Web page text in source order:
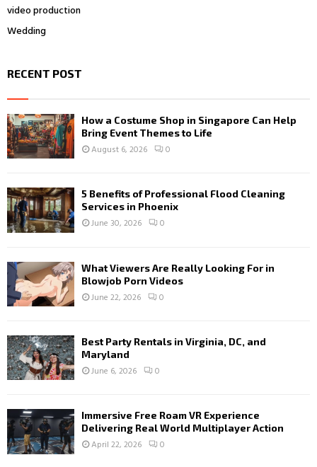
video production
Wedding
RECENT POST
How a Costume Shop in Singapore Can Help
Bring Event Themes to Life
August 6, 2026 0
5 Benefits of Professional Flood Cleaning
Services in Phoenix
June 30, 2026 0
What Viewers Are Really Looking For in
Blowjob Porn Videos
June 22, 2026 0
Best Party Rentals in Virginia, DC, and
Maryland
June 6, 2026 0
Immersive Free Roam VR Experience
Delivering Real World Multiplayer Action
April 22, 2026 0